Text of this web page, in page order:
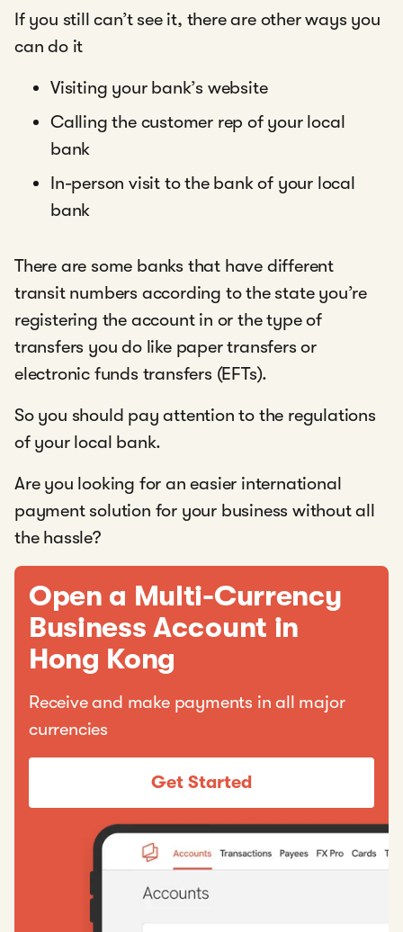
If you still can’t see it, there are other ways you
can do it
Visiting your bank’s website
Calling the customer rep of your local
bank
In-person visit to the bank of your local
bank
There are some banks that have different
transit numbers according to the state you’re
registering the account in or the type of
transfers you do like paper transfers or
electronic funds transfers (EFTs).
So you should pay attention to the regulations
of your local bank.
Are you looking for an easier international
payment solution for your business without all
the hassle?
Open a Multi-Currency
Business Account in
Hong Kong
Receive and make payments in all major
currencies
Get Started